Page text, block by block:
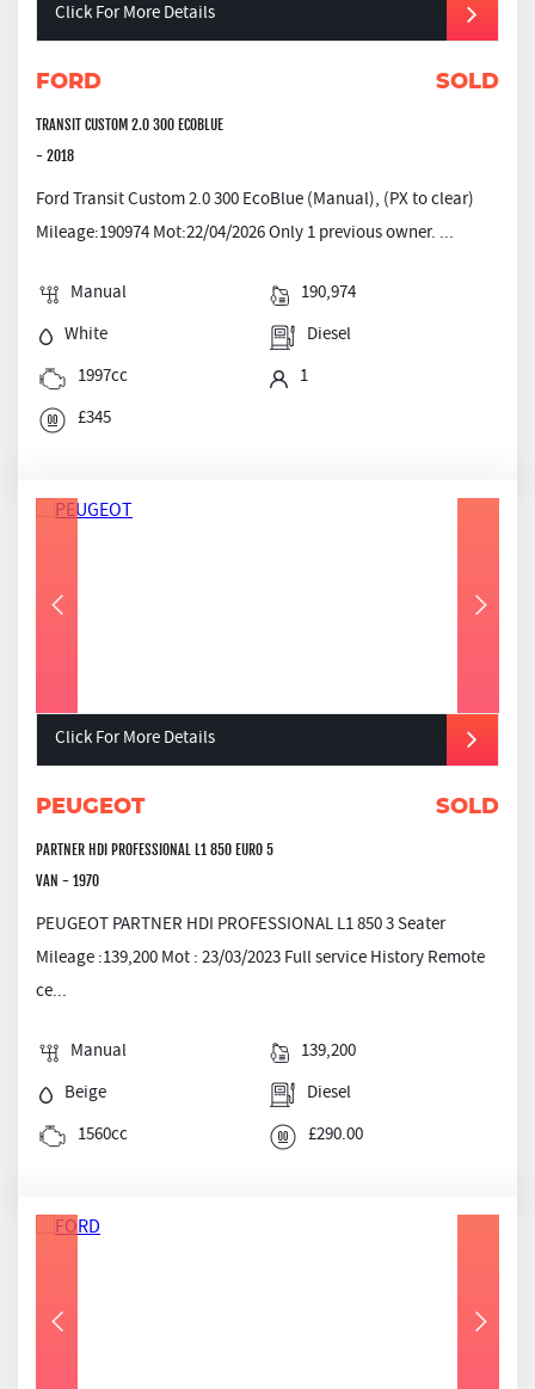
Click For More Details
FORD SOLD
TRANSIT CUSTOM 2.0 300 ECOBLUE
- 2018
Ford Transit Custom 2.0 300 EcoBlue (Manual), (PX to clear)
Mileage:190974 Mot:22/04/2026 Only 1 previous owner. ...
Manual
190,974
White
Diesel
1997cc
1
£345
Click For More Details
PEUGEOT SOLD
PARTNER HDI PROFESSIONAL L1 850 EURO 5
VAN - 1970
PEUGEOT PARTNER HDI PROFESSIONAL L1 850 3 Seater
Mileage :139,200 Mot : 23/03/2023 Full service History Remote
ce...
Manual
139,200
Beige
Diesel
1560cc
£290.00